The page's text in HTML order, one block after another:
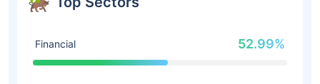
Financial 52.99%